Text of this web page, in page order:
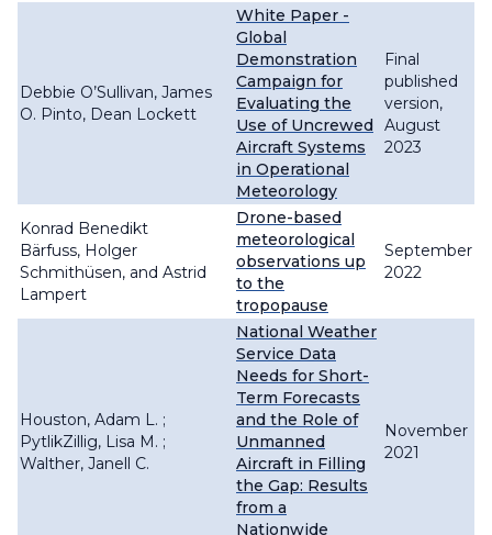
Debbie O’Sullivan, James
O. Pinto, Dean Lockett
White Paper -
Global
Demonstration
Campaign for
Evaluating the
Use of Uncrewed
Aircraft Systems
in Operational
Meteorology
Final
published
version,
August
2023
Konrad Benedikt
Bärfuss, Holger
Schmithüsen, and Astrid
Lampert
Drone-based
meteorological
observations up
to the
tropopause
September
2022
Houston, Adam L. ;
PytlikZillig, Lisa M. ;
Walther, Janell C.
National Weather
Service Data
Needs for Short-
Term Forecasts
and the Role of
Unmanned
Aircraft in Filling
the Gap: Results
from a
Nationwide
November
2021